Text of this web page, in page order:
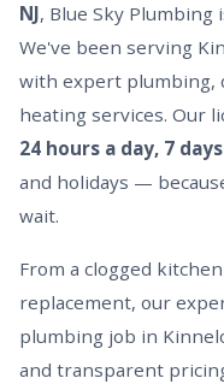
NJ, Blue Sky
We've been serving
with expert plumbing,
heating services. Our
24 hours a day, 7
and holidays —
wait.
From a clogged
replacement, our
plumbing job in
and transparent